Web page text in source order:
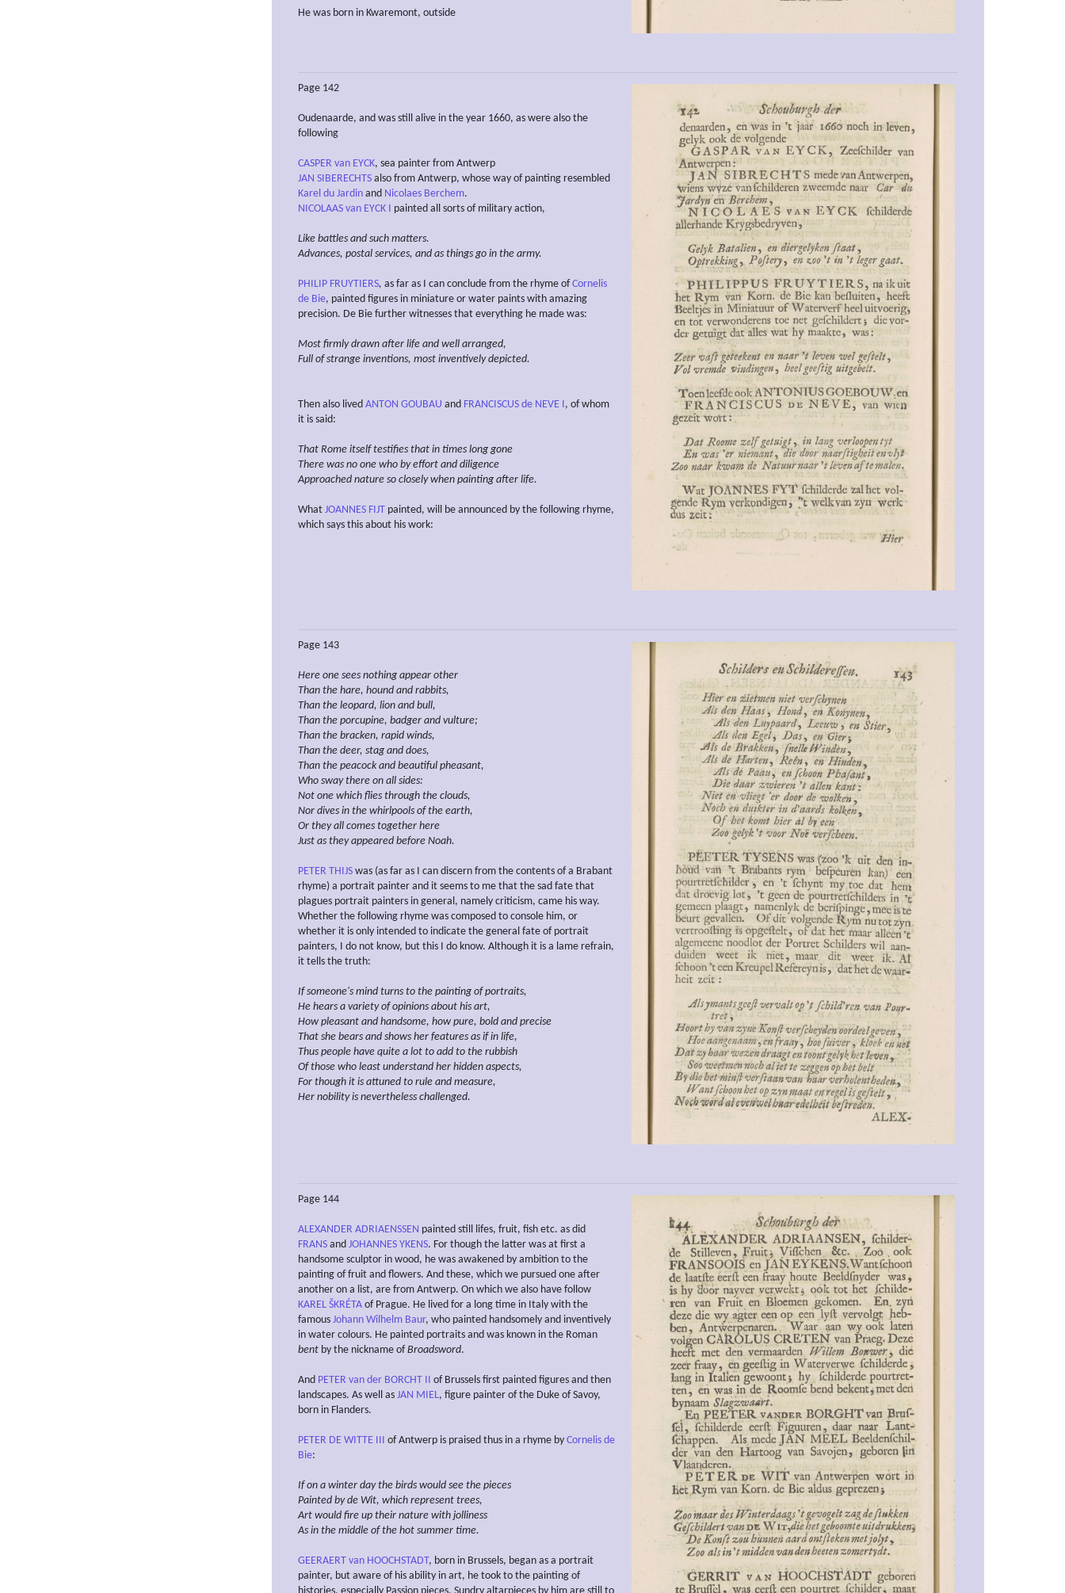
He was born in Kwaremont, outside
Page 142
Oudenaarde, and was still alive in the year 1660, as were also the
following
CASPER van EYCK, sea painter from Antwerp
JAN SIBERECHTS also from Antwerp, whose way of painting resembled
Karel du Jardin and Nicolaes Berchem.
NICOLAAS van EYCK I
painted all sorts of military action,
Like battles and such matters.
Advances, postal services, and as things go in the army.
PHILIP FRUYTIERS, as far as I can conclude from the rhyme ofCornelis
de Bie, painted figures in miniature or water paints with amazing
precision. De Bie further witnesses that everything he made was:
Most firmly drawn after life and well arranged,
Full of strange inventions, most inventively depicted.
Then also lived ANTON GOUBAU and FRANCISCUS de NEVE I , of whom
it is said:
That Rome itself testifies that in times long gone
There was no one who by effort and diligence
Approached nature so closely when painting after life.
What JOANNES FIJT painted, will be announced by the following rhyme,
which says this about his work:
Page 143
Here one sees nothing appear other
Than the hare, hound and rabbits,
Than the leopard, lion and bull,
Than the porcupine, badger and vulture;
Than the bracken, rapid winds,
Than the deer, stag and does,
Than the peacock and beautiful pheasant,
Who sway there on all sides:
Not one which flies through the clouds,
Nor dives in the whirlpools of the earth,
Or they all comes together here
Just as they appeared before Noah.
PETER THIJS was (as far as I can discern from the contents of a Brabant
rhyme) a portrait painter and it seems to me that the sad fate that
plagues portrait painters in general, namely criticism, came his way.
Whether the following rhyme was composed to console him, or
whether it is only intended to indicate the general fate of portrait
painters, I do not know, but this I do know. Although it is a lame refrain,
it tells the truth:
If someone's mind turns to the painting of portraits,
He hears a variety of opinions about his art,
How pleasant and handsome, how pure, bold and precise
That she bears and shows her features as if in life,
Thus people have quite a lot to add to the rubbish
Of those who least understand her hidden aspects,
For though it is attuned to rule and measure,
Her nobility is nevertheless challenged.
Page 144
ALEXANDER ADRIAENSSEN painted still lifes, fruit, fish etc. as did
FRANS and JOHANNES YKENS. For though the latter was at first a
handsome sculptor in wood, he was awakened by ambition to the
painting of fruit and flowers. And these, which we pursued one after
another on a list, are from Antwerp. On which we also have follow
KAREL ŠKRÉTA of Prague. He lived for a long time in Italy with the
famous Johann Wilhelm Baur, who painted handsomely and inventively
in water colours. He painted portraits and was known in the Roman
bent by the nickname ofBroadsword.
And PETER van der BORCHT II of Brussels first painted figures and then
landscapes. As well as JAN MIEL, figure painter of the Duke of Savoy,
born in Flanders.
PETER DE WITTE III of Antwerp is praised thus in a rhyme by Cornelis de
Bie:
If on a winter day the birds would see the pieces
Painted by de Wit, which represent trees,
Art would fire up their nature with jolliness
As in the middle of the hot summer time.
GEERAERT van HOOCHSTADT, born in Brussels, began as a portrait
painter, but aware of his ability in art, he took to the painting of